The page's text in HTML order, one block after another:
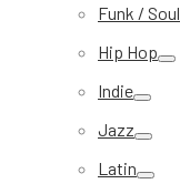
Funk / Soul
Hip Hop
Indie
Jazz
Latin